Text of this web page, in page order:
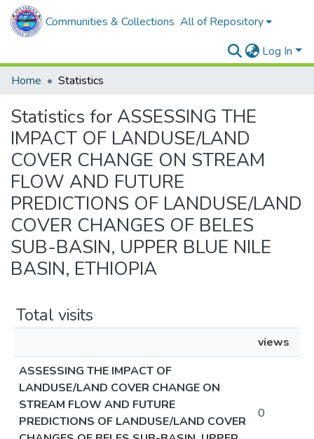
Communities & Collections All of Repository
Log In
Home
Statistics
Statistics for ASSESSING THE
IMPACT OF LANDUSE/LAND
COVER CHANGE ON STREAM
FLOW AND FUTURE
PREDICTIONS OF LANDUSE/LAND
COVER CHANGES OF BELES
SUB-BASIN, UPPER BLUE NILE
BASIN, ETHIOPIA
Total visits
views
ASSESSING THE IMPACT OF
LANDUSE/LAND COVER CHANGE ON
STREAM FLOW AND FUTURE
PREDICTIONS OF LANDUSE/LAND COVER
0